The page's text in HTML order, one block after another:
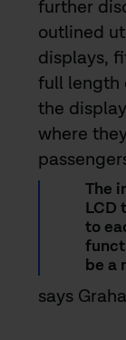
further
outlined
displays,
full length
the
where
The
LCD
to
be a
says